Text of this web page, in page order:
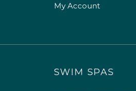
My Account
SWIM SPAS